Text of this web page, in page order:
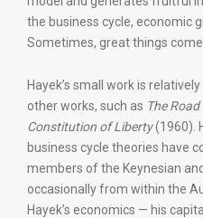
the business cycle, economic
Sometimes, great things
Hayek’s small work is
other works, such as The
Constitution of Liberty(1960).
business cycle theories have
members of the Keynesian
occasionally from within the
Hayek’s economics — his